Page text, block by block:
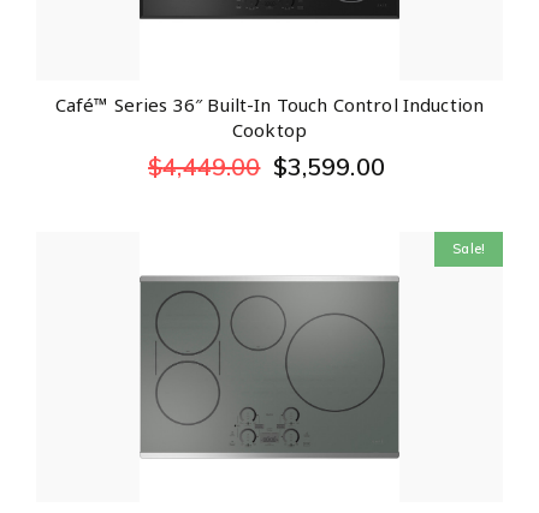
Café™ Series 36″ Built-In Touch Control Induction
Cooktop
$4,449.00 $3,599.00
Sale!